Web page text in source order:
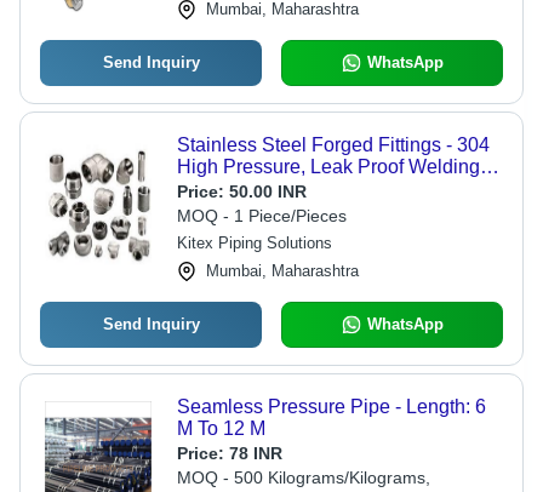
Mumbai, Maharashtra
Send Inquiry WhatsApp
Stainless Steel Forged Fittings - 304
High Pressure, Leak Proof Welding
Connections | Durable Rust Proof
Design, 1/8 to 2 Inch Outer Diameter
Price: 50.00 INR
MOQ - 1 Piece/Pieces
Kitex Piping Solutions
Mumbai, Maharashtra
Send Inquiry WhatsApp
Seamless Pressure Pipe - Length: 6
M To 12 M
Price: 78 INR
MOQ - 500 Kilograms/Kilograms,